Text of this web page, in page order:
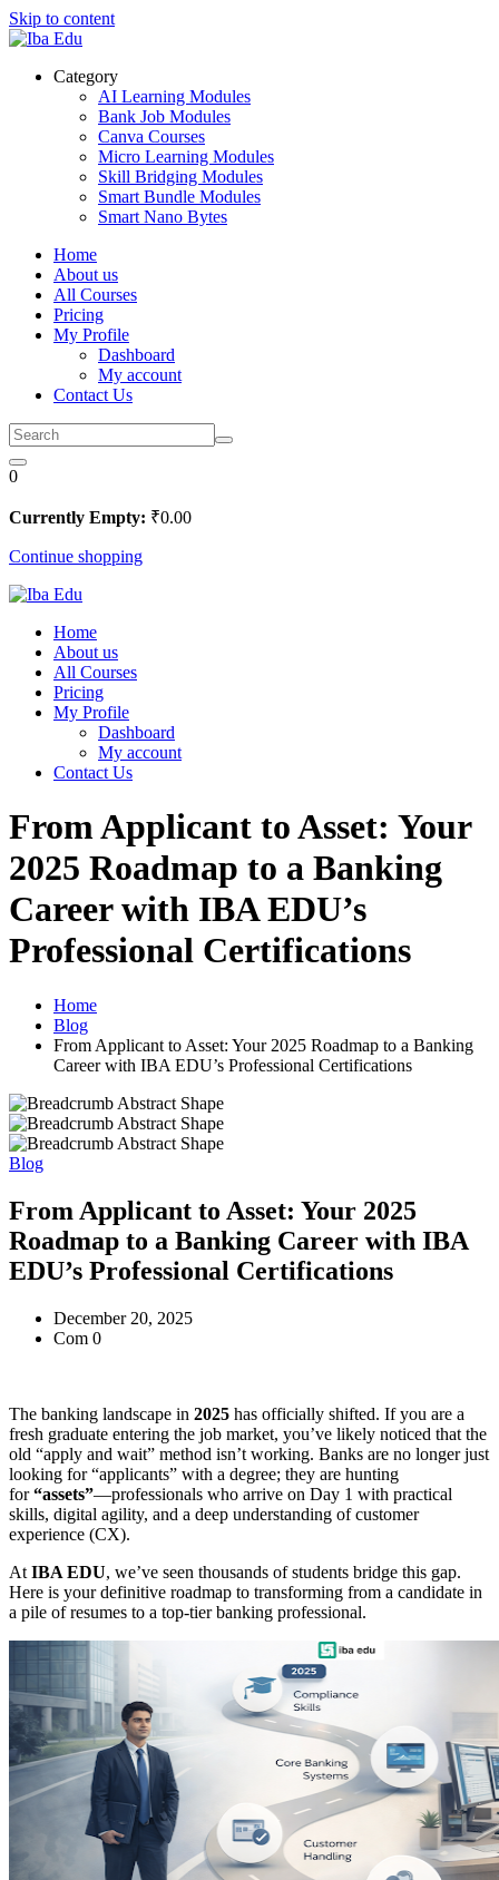
Skip to content
Category
AI Learning Modules
Bank Job Modules
Canva Courses
Micro Learning Modules
Skill Bridging Modules
Smart Bundle Modules
Smart Nano Bytes
Home
About us
All Courses
Pricing
My Profile
Dashboard
My account
Contact Us
0
Currently Empty: ₹0.00
Continue shopping
Home
About us
All Courses
Pricing
My Profile
Dashboard
My account
Contact Us
From Applicant to Asset: Your
2025 Roadmap to a Banking
Career with IBA EDU’s
Professional Certifications
Home
Blog
From Applicant to Asset: Your 2025 Roadmap to a Banking
Career with IBA EDU’s Professional Certifications
Blog
From Applicant to Asset: Your 2025
Roadmap to a Banking Career with IBA
EDU’s Professional Certifications
December 20, 2025
Com 0
The banking landscape in 2025 has officially shifted. If you are a
fresh graduate entering the job market, you’ve likely noticed that the
old “apply and wait” method isn’t working. Banks are no longer just
looking for “applicants” with a degree; they are hunting
for“assets”—professionals who arrive on Day 1 with practical
skills, digital agility, and a deep understanding of customer
experience (CX).
At IBA EDU, we’ve seen thousands of students bridge this gap.
Here is your definitive roadmap to transforming from a candidate in
a pile of resumes to a top-tier banking professional.